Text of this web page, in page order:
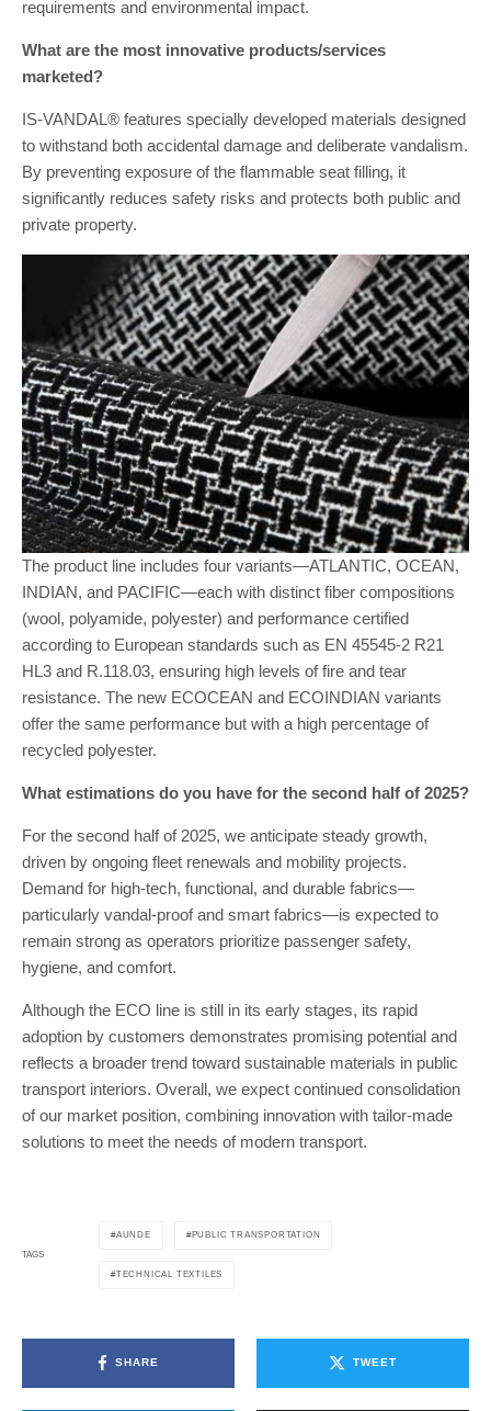
requirements and environmental impact.
What are the most innovative products/services
marketed?
IS-VANDAL® features specially developed materials designed
to withstand both accidental damage and deliberate vandalism.
By preventing exposure of the flammable seat filling, it
significantly reduces safety risks and protects both public and
private property.
The product line includes four variants—ATLANTIC, OCEAN,
INDIAN, and PACIFIC—each with distinct fiber compositions
(wool, polyamide, polyester) and performance certified
according to European standards such as EN 45545-2 R21
HL3 and R.118.03, ensuring high levels of fire and tear
resistance. The new ECOCEAN and ECOINDIAN variants
offer the same performance but with a high percentage of
recycled polyester.
What estimations do you have for the second half of 2025?
For the second half of 2025, we anticipate steady growth,
driven by ongoing fleet renewals and mobility projects.
Demand for high-tech, functional, and durable fabrics—
particularly vandal-proof and smart fabrics—is expected to
remain strong as operators prioritize passenger safety,
hygiene, and comfort.
Although the ECO line is still in its early stages, its rapid
adoption by customers demonstrates promising potential and
reflects a broader trend toward sustainable materials in public
transport interiors. Overall, we expect continued consolidation
of our market position, combining innovation with tailor-made
solutions to meet the needs of modern transport.
TAGS
AUNDE PUBLIC TRANSPORTATION
TECHNICAL TEXTILES
SHARE TWEET